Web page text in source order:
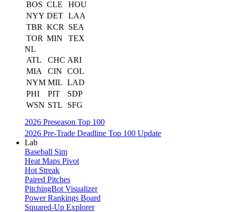
BOS CLE
HOU
NYY DET LAA
TBR KCR
SEA
TOR MIN
TEX
NL
ATL
CHC ARI
MIA
CIN
COL
NYM MIL LAD
PHI
PIT
SDP
WSN STL
SFG
2026 Preseason Top 100
2026 Pre-Trade Deadline Top 100 Update
Lab
Baseball Sim
Heat Maps Pivot
Hot Streak
Paired Pitches
PitchingBot Visualizer
Power Rankings Board
Squared-Up Explorer